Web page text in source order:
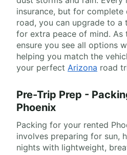
insurance, but for
road, you can upgrade to
for extra peace of mind. As
ensure you see all options
helping you match the
your perfect Arizona road
Pre-Trip Prep -
Phoenix
Packing for your rented
involves preparing for sun,
nights with lightweight,